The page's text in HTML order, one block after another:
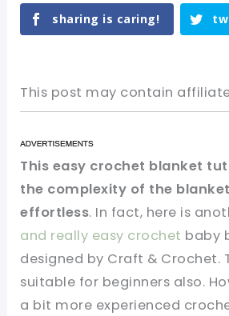
sharing is caring!
This post may contain
This easy crochet blanket
the complexity of the
effortless. In fact, here is
and really easy crochet baby
designed by Craft & Crochet.
suitable for beginners also.
a bit more experienced